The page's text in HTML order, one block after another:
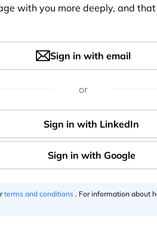
First of all you could travel the
as before the First World War
You could travel from Paris to
of light.
with you more deeply, and
Sign in with email
or
terms and conditions . For information about